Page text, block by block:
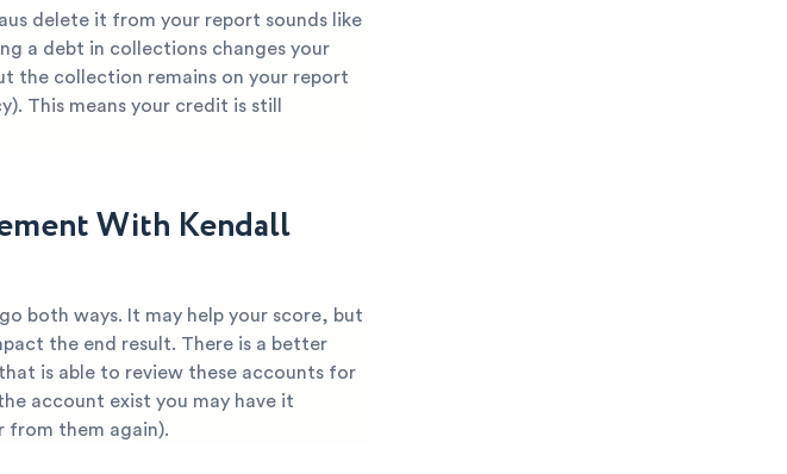
delete it from your report sounds like
a debt in collections changes your
the collection remains on your report
This means your credit is still
With Kendall
both ways. It may help your score, but
the end result. There is a better
is able to review these accounts for
account exist you may have it
from them again).